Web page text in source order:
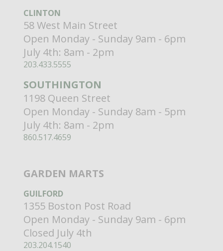
CLINTON
58 West Main Street
Open Monday - Sunday 9am - 6pm
July 4th: 8am - 2pm
203.433.5555
SOUTHINGTON
1198 Queen Street
Open Monday - Sunday 8am - 5pm
July 4th: 8am - 2pm
860.517.4659
GARDEN MARTS
GUILFORD
1355 Boston Post Road
Open Monday - Sunday 9am - 6pm
Closed July 4th
203.204.1540